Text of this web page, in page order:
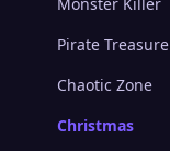
▶TOWN OF ADEN
Pirate Treasure
Chaotic Zone
Christmas